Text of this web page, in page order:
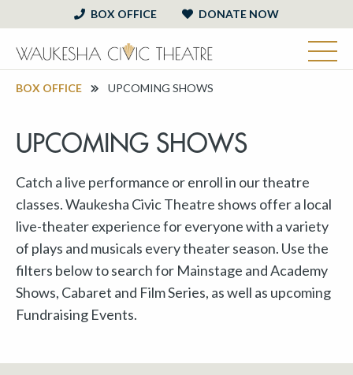
BOX OFFICE DONATE NOW
BOX OFFICE UPCOMING SHOWS
UPCOMING SHOWS
Catch a live performance or enroll in our theatre
classes. Waukesha Civic Theatre shows offer a local
live-theater experience for everyone with a variety
of plays and musicals every theater season. Use the
filters below to search for Mainstage and Academy
Shows, Cabaret and Film Series, as well as upcoming
Fundraising Events.